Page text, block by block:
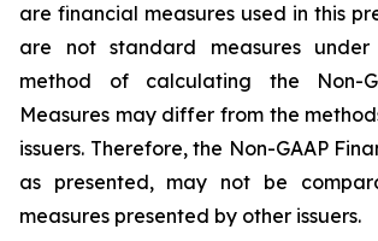
are financial measures used in this
are not standard measures under
method of calculating the Non-
Measures may differ from the
issuers. Therefore, the Non-GAAP
as presented, may not be
measures presented by other issuers.